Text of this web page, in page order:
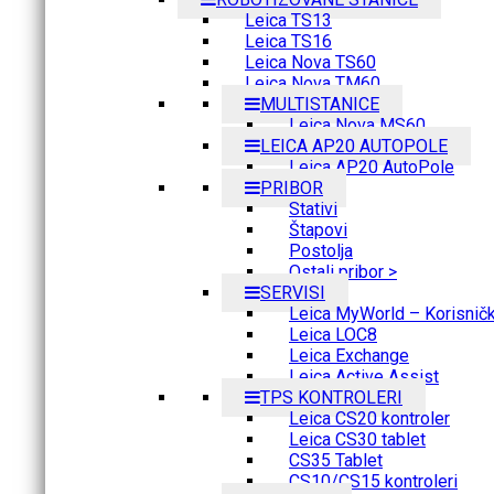
Leica TS13
Leica TS16
Leica Nova TS60
Leica Nova TM60
MULTISTANICE
Leica Nova MS60
LEICA AP20 AUTOPOLE
Leica AP20 AutoPole
PRIBOR
Stativi
Štapovi
Postolja
Ostali pribor >
SERVISI
Leica MyWorld –
Leica LOC8
Leica Exchange
Leica Active Assist
TPS KONTROLERI
Leica CS20 kontroler
Leica CS30 tablet
CS35 Tablet
CS10/CS15 kontroleri